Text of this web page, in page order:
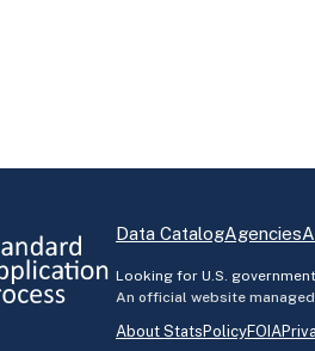
Data CatalogAgencies
Looking for U.S.
An official website
About StatsPolicyFOIA